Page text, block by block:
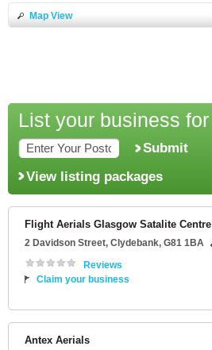
Map View
List your business for
Submit
View listing packages
Flight Aerials Glasgow Satalite Centre
2 Davidson Street, Clydebank, G81 1BA
Reviews
Claim your business
Antex Aerials